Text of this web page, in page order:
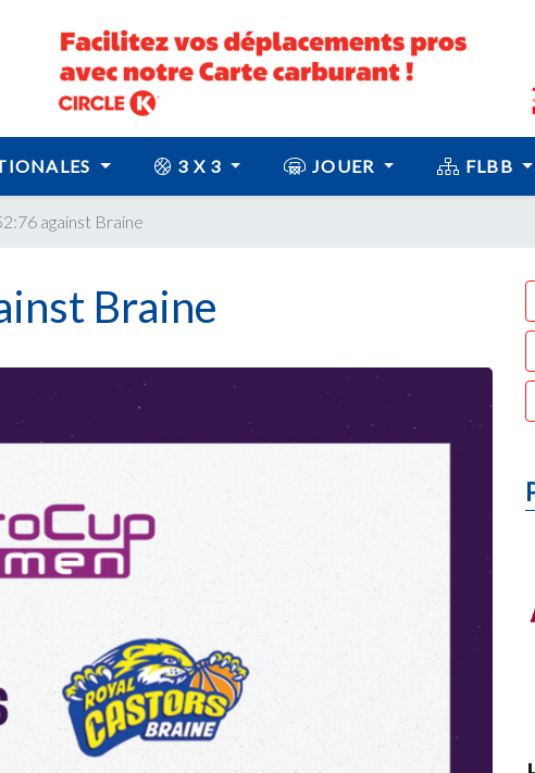
3 X 3 JOUER FLBB
against Braine
Braine